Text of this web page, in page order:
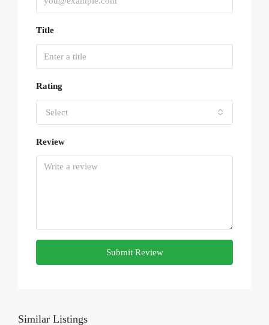
Title
Rating
Select
Review
Submit Review
Similar Listings